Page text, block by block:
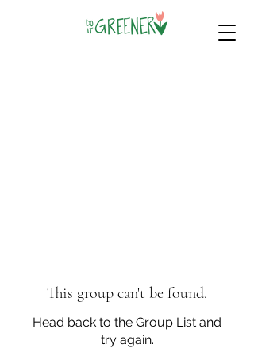
This group can't be found.
Head back to the Group List and
try again.